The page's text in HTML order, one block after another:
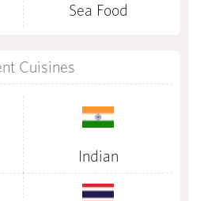
Sea Food
Cuisines
Indian